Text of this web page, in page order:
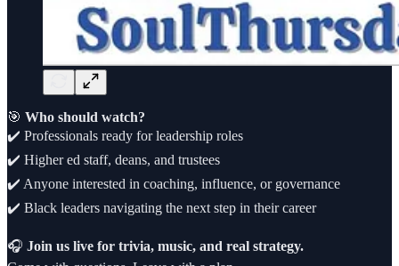
🎯 Who should watch?
✔️ Professionals ready for leadership roles
✔️ Higher ed staff, deans, and trustees
✔️ Anyone interested in coaching, influence, or governance
✔️ Black leaders navigating the next step in their career
🎧 Join us live for trivia, music, and real strategy.